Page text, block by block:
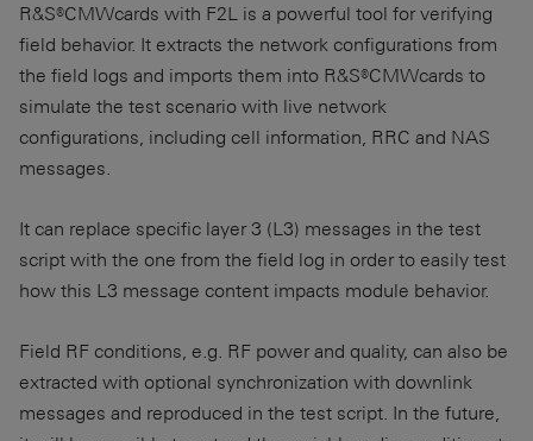
R&S®CMWcards with F2L is a powerful tool for verifying
field behavior. It extracts the network configurations from
the field logs and imports them into R&S®CMWcards to
simulate the test scenario with live network
configurations, including cell information, RRC and NAS
messages.
It can replace specific layer 3 (L3) messages in the test
script with the one from the field log in order to easily test
how this L3 message content impacts module behavior.
Field RF conditions, e.g. RF power and quality, can also be
extracted with optional synchronization with downlink
messages and reproduced in the test script. In the future,